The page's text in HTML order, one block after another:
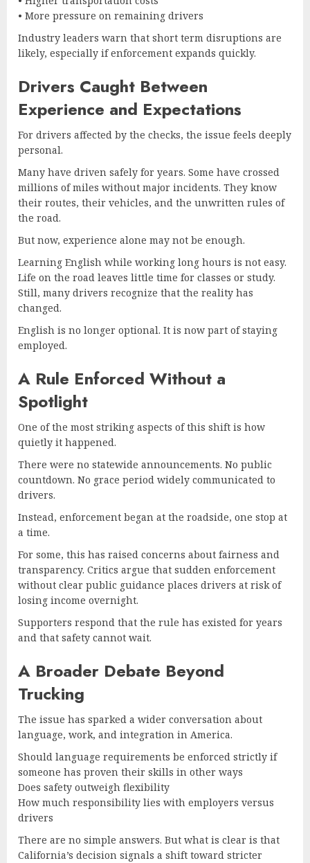
• More pressure on remaining drivers
Industry leaders warn that short term disruptions are
likely, especially if enforcement expands quickly.
Drivers Caught Between
Experience and Expectations
For drivers affected by the checks, the issue feels deeply
personal.
Many have driven safely for years. Some have crossed
millions of miles without major incidents. They know
their routes, their vehicles, and the unwritten rules of
the road.
But now, experience alone may not be enough.
Learning English while working long hours is not easy.
Life on the road leaves little time for classes or study.
Still, many drivers recognize that the reality has
changed.
English is no longer optional. It is now part of staying
employed.
A Rule Enforced Without a
Spotlight
One of the most striking aspects of this shift is how
quietly it happened.
There were no statewide announcements. No public
countdown. No grace period widely communicated to
drivers.
Instead, enforcement began at the roadside, one stop at
a time.
For some, this has raised concerns about fairness and
transparency. Critics argue that sudden enforcement
without clear public guidance places drivers at risk of
losing income overnight.
Supporters respond that the rule has existed for years
and that safety cannot wait.
A Broader Debate Beyond
Trucking
The issue has sparked a wider conversation about
language, work, and integration in America.
Should language requirements be enforced strictly if
someone has proven their skills in other ways
Does safety outweigh flexibility
How much responsibility lies with employers versus
drivers
There are no simple answers. But what is clear is that
California’s decision signals a shift toward stricter